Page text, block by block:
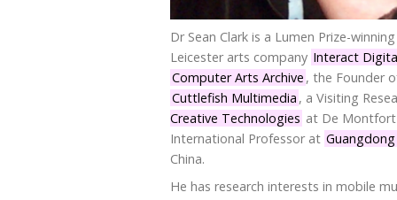
Dr Sean Clark is a Lumen Prize-
Leicester arts company Interact
Computer Arts Archive , the Founder
Cuttlefish Multimedia , a Visiting
Creative Technologies at De Montfort
International Professor at
China.
He has research interests in mobile